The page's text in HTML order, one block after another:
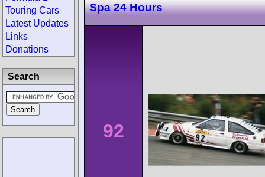
Spa 24 Hours
92
Touring Cars
Latest Updates
Links
Donations
Search